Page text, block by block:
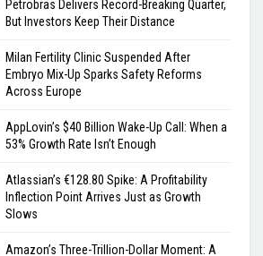
Petrobras Delivers Record-Breaking Quarter,
But Investors Keep Their Distance
Milan Fertility Clinic Suspended After
Embryo Mix-Up Sparks Safety Reforms
Across Europe
AppLovin’s $40 Billion Wake-Up Call: When a
53% Growth Rate Isn’t Enough
Atlassian’s €128.80 Spike: A Profitability
Inflection Point Arrives Just as Growth
Slows
Amazon’s Three-Trillion-Dollar Moment: A